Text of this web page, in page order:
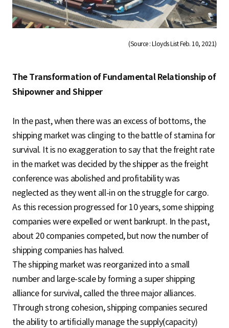
(Source : Lloyds List Feb. 10, 2021)
The Transformation of Fundamental Relationship of
Shipowner and Shipper
In the past, when there was an excess of bottoms, the
shipping market was clinging to the battle of stamina for
survival. It is no exaggeration to say that the freight rate
in the market was decided by the shipper as the freight
conference was abolished and profitability was
neglected as they went all-in on the struggle for cargo.
As this recession progressed for 10 years, some shipping
companies were expelled or went bankrupt. In the past,
about 20 companies competed, but now the number of
shipping companies has halved.
The shipping market was reorganized into a small
number and large-scale by forming a super shipping
alliance for survival, called the three major alliances.
Through strong cohesion, shipping companies secured
the ability to artificially manage the supply(capacity)